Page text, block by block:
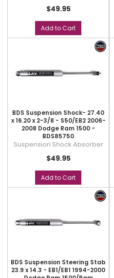
$49.95
Add to Cart
BDS Suspension Shock- 27.40
x 16.20 x 2-3/8 - S50/EB2 2006-
2008 Dodge Ram 1500 -
BDS85750
Suspension Shock Absorber
$49.95
Add to Cart
BDS Suspension Steering Stab
23.9 x 14.3 - EB1/EB1 1994-2000